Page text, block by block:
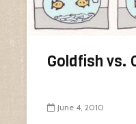
Goldfish vs.
June 4, 2010